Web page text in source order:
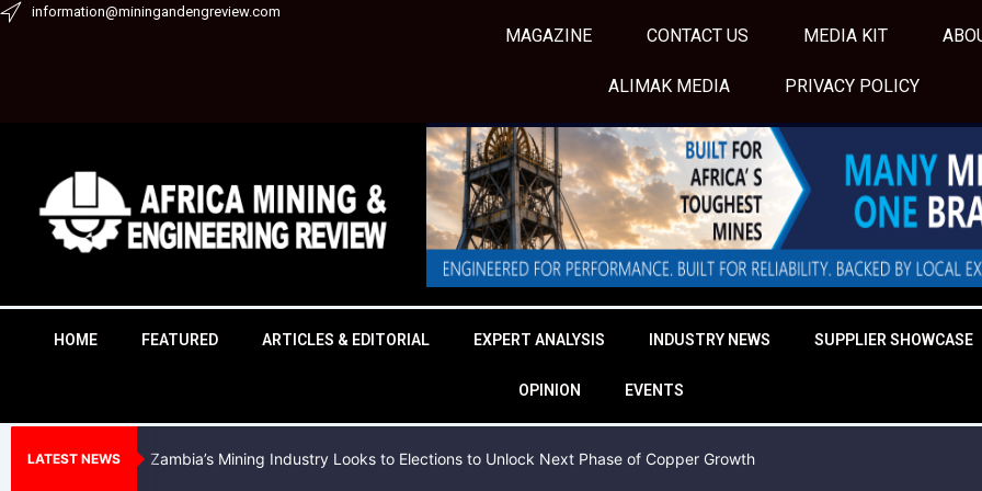
Skipinformation@miningandengreview.com
MAGAZINE CONTACT US MEDIA KIT
ALIMAK MEDIA PRIVACY POLICY
HOME FEATURED ARTICLES & EDITORIAL EXPERT ANALYSIS INDUSTRY NEWS SUPPLIER SHOWCASE
OPINION EVENTS
LATEST NEWS Zambia’s Mining Industry Looks to Elections to Unlock Next Phase of Copper Growth